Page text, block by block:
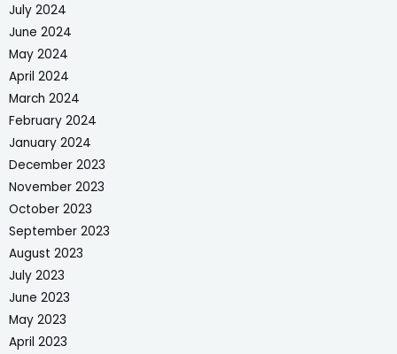
July 2024
June 2024
May 2024
April 2024
March 2024
February 2024
January 2024
December 2023
November 2023
October 2023
September 2023
August 2023
July 2023
June 2023
May 2023
April 2023